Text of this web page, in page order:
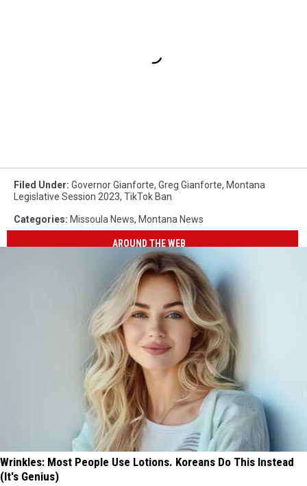
Filed Under: Governor Gianforte, Greg Gianforte, Montana
Legislative Session 2023, TikTok Ban
Categories: Missoula News, Montana News
AROUND THE WEB
Wrinkles: Most People Use Lotions. Koreans Do This Instead
(It's Genius)